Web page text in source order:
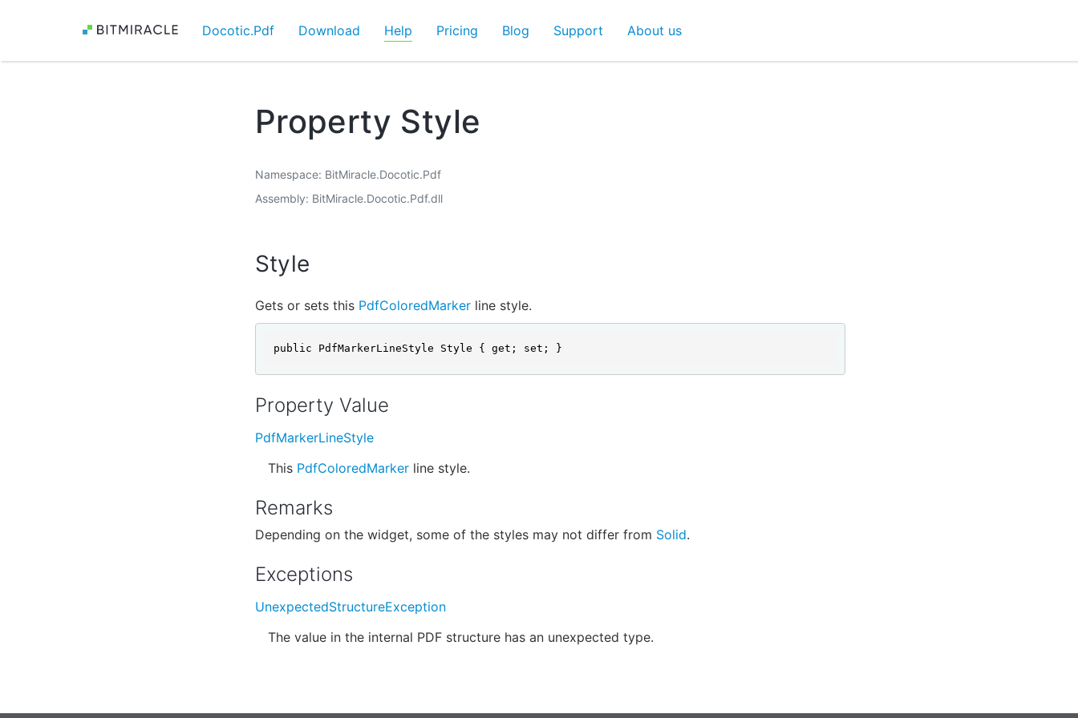
Docotic.Pdf Download Help Pricing Blog Support About us
Property Style
Namespace BitMiracle.Docotic.Pdf
Assembly BitMiracle.Docotic.Pdf.dll
Style
Gets or sets this PdfColoredMarkerline style.
public PdfMarkerLineStyle Style { get; set; }
Property Value
PdfMarkerLineStyle
This PdfColoredMarkerline style.
Remarks
Depending on the widget, some of the styles may not differ from Solid.
Exceptions
UnexpectedStructureException
The value in the internal PDF structure has an unexpected type.